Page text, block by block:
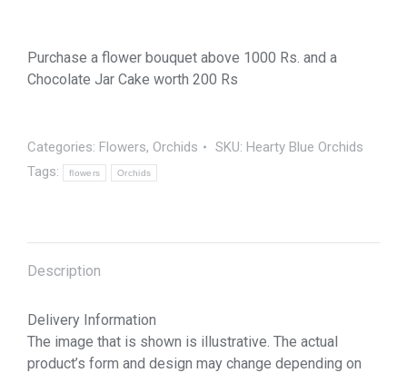
Purchase a flower bouquet above 1000 Rs. and a
Chocolate Jar Cake worth 200 Rs
Categories: Flowers, Orchids SKU: Hearty Blue Orchids
Tags:
flowers Orchids
Description
Delivery Information
The image that is shown is illustrative. The actual
product’s form and design may change depending on